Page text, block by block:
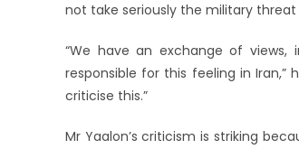
not take seriously the military
“We have an exchange of
responsible for this feeling in Iran,”
criticise this.”
Mr Yaalon’s criticism is striking